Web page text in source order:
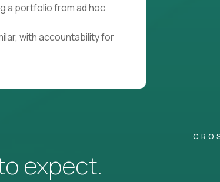
a portfolio from ad hoc
with accountability for
expect.